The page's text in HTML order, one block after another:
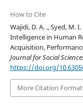
How to Cite
Wajidi, D. A. ., Syed, M.
Intelligence in Human
Acquisition,
Journal for Social
https://doi.org/
More Citation